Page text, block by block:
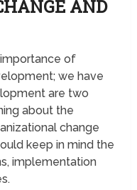
AND
of
we have
are two
about the
change
keep in mind the
implementation